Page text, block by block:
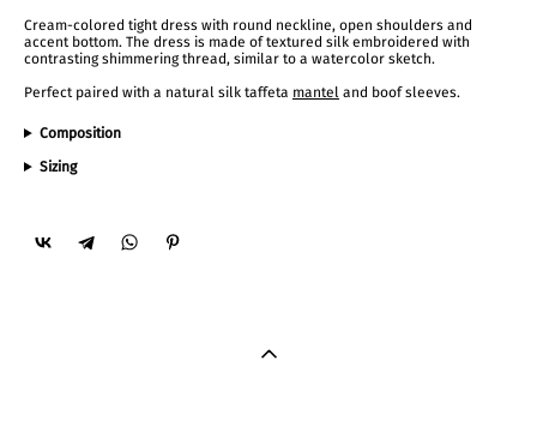
Cream-colored tight dress with round neckline, open shoulders and
accent bottom. The dress is made of textured silk embroidered with
contrasting shimmering thread, similar to a watercolor sketch.
Perfect paired with a natural silk taffeta mantel and boof sleeves.
Composition
Sizing